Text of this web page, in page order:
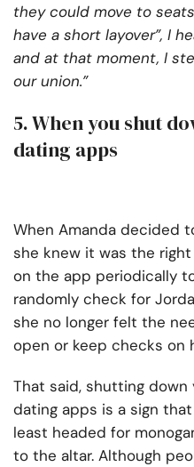
they could move to
have a short layover”, I
and at that moment, I
our union.”
5. When you shut
dating apps
When Amanda decided
she knew it was the
on the app periodically
randomly check for
she no longer felt the
open or keep checks on
That said, shutting down
dating apps is a sign
least headed for
to the altar. Although